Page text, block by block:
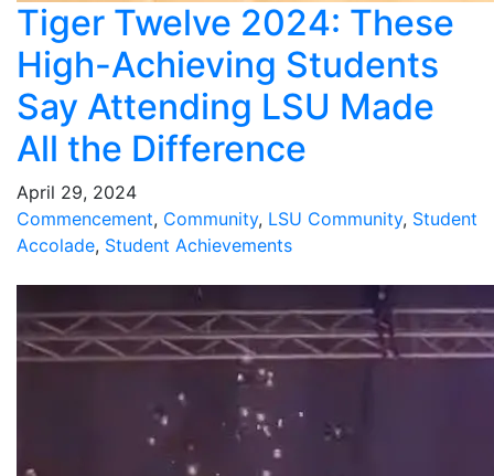
Tiger Twelve 2024: These
High-Achieving Students
Say Attending LSU Made
All the Difference
April 29, 2024
Commencement, Community, LSU Community, Student
Accolade, Student Achievements